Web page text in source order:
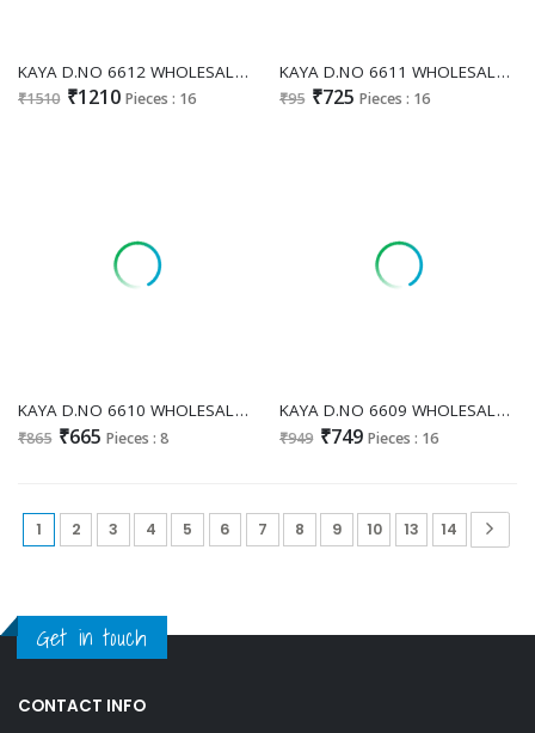
KAYA D.NO 6612 WHOLESALE READYMADE ROMAN GLASS FANCY MIRROR WORK 3 PCS COMBO SET SUITS ONLINE
₹1510 ₹1210 Pieces : 16
KAYA D.NO 6611 WHOLESALE READYMADE DHABU COTTON MIRROR WORK 3 PCS COMBO SET SUITS SUPPLIER
₹95 ₹725 Pieces : 16
KAYA D.NO 6610 WHOLESALE READYMADE DHABU COTTON FANCY PATCH WORK 3 PCS COMBO SET SUITS EXPORTER
₹865 ₹665 Pieces : 8
KAYA D.NO 6609 WHOLESALE READYMADE DHABU COTTON EMBROIDERY PATCH WORK 3 PCS COMBO SET SUITS ONLINE
₹949 ₹749 Pieces : 16
1 2 3 4 5 6 7 8 9 10 13 14
Get in touch
CONTACT INFO